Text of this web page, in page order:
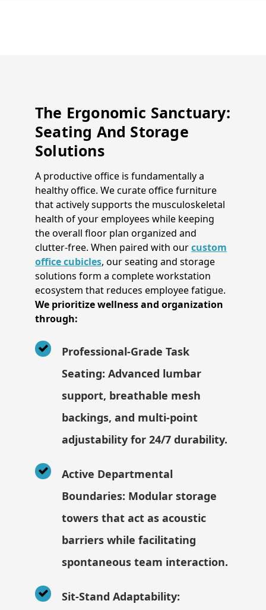
The Ergonomic Sanctuary:
Seating And Storage
Solutions
A productive office is fundamentally a
healthy office. We curate office furniture
that actively supports the musculoskeletal
health of your employees while keeping
the overall floor plan organized and
clutter-free. When paired with ourcustom
office cubicles, our seating and storage
solutions form a complete workstation
ecosystem that reduces employee fatigue.
We prioritize wellness and organization
through:
Professional-Grade Task
Seating: Advanced lumbar
support, breathable mesh
backings, and multi-point
adjustability for 24/7 durability.
Active Departmental
Boundaries: Modular storage
towers that act as acoustic
barriers while facilitating
spontaneous team interaction.
Sit-Stand Adaptability: